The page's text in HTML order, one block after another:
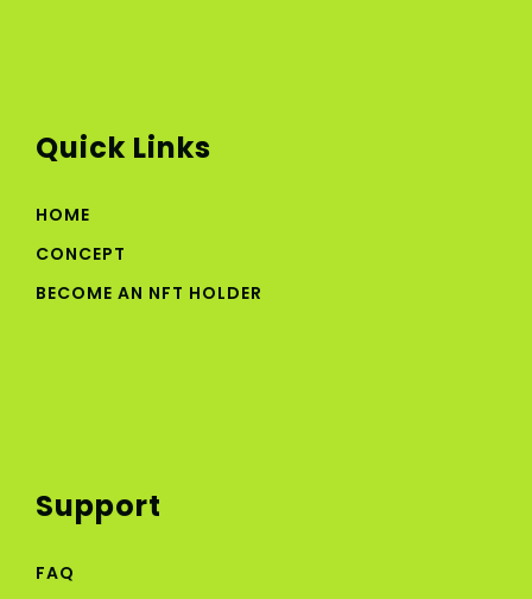
Quick Links
HOME
CONCEPT
BECOME AN NFT HOLDER
Support
FAQ